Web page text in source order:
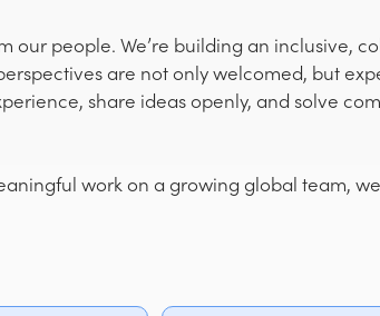
our people. We’re building an inclusive,
are not only welcomed, but
share ideas openly, and solve
work on a growing global team,